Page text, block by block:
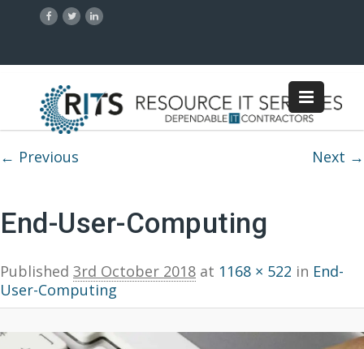
Image navigation
← Previous Next →
End-User-Computing
Published 3rd October 2018 at 1168 × 522 in End-
User-Computing